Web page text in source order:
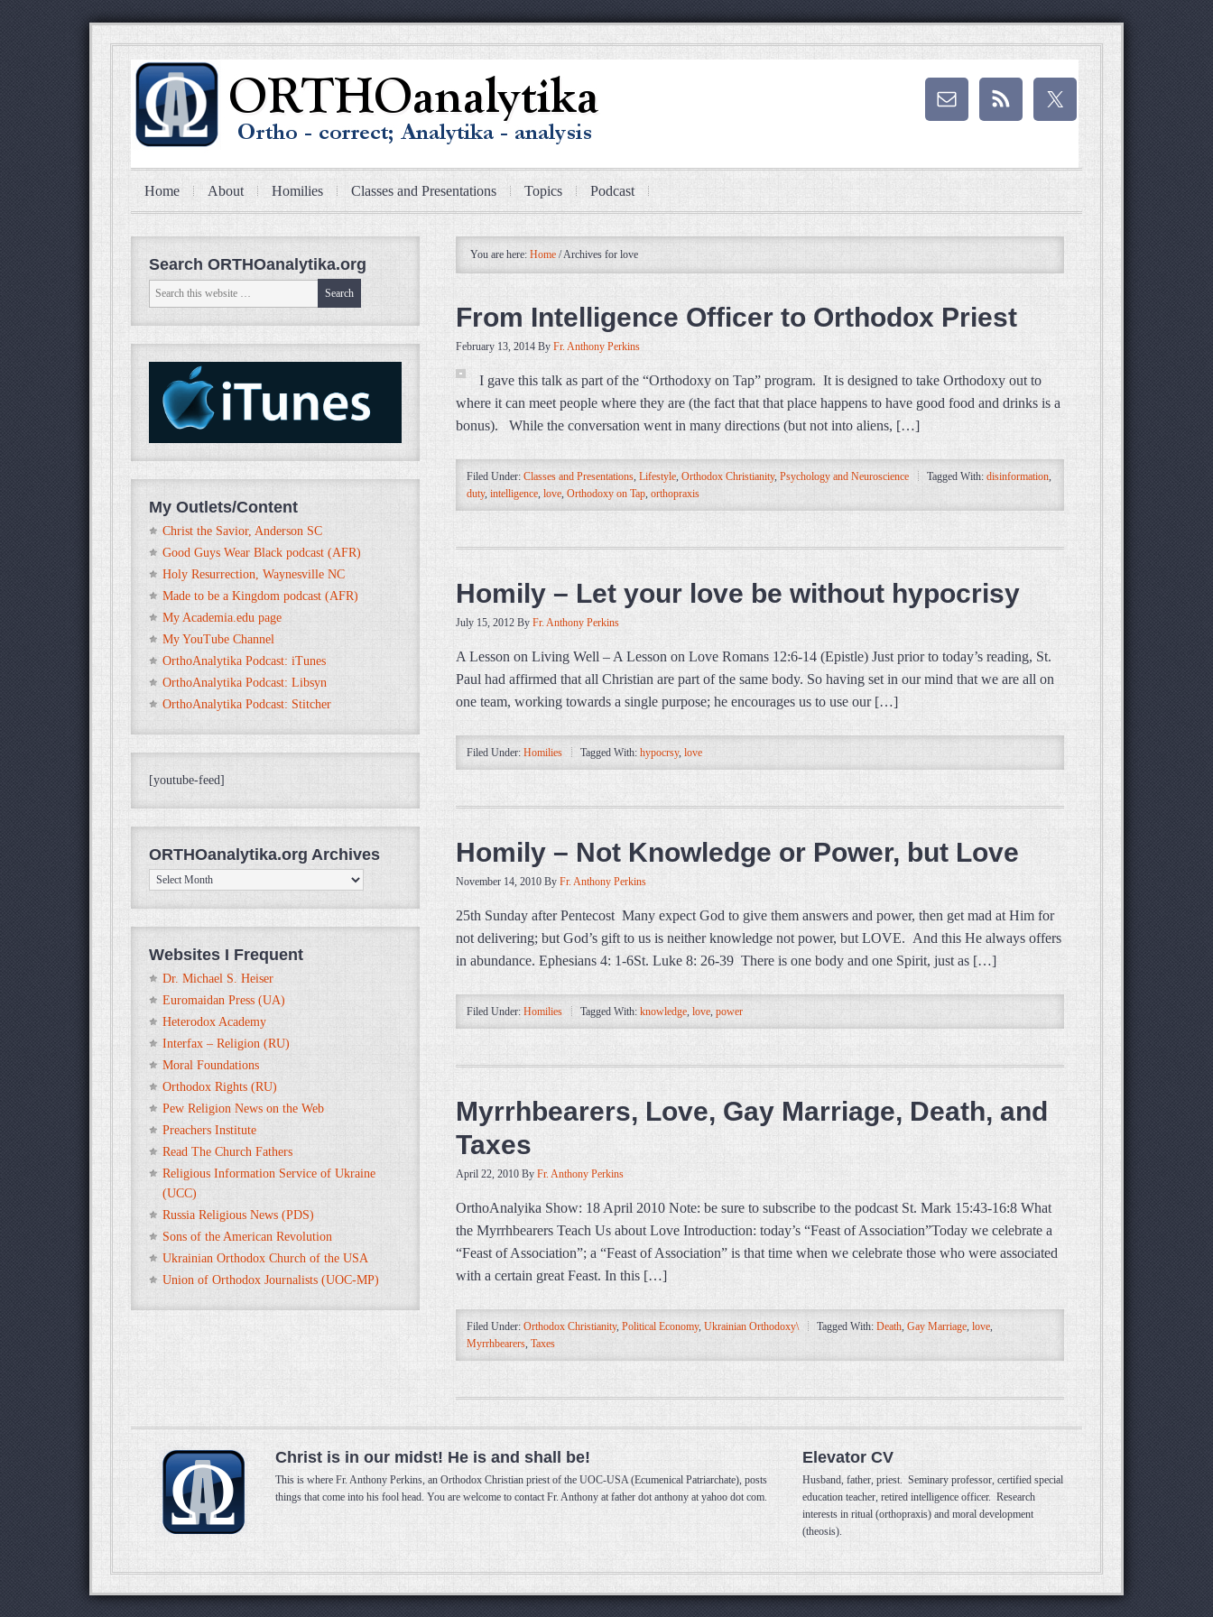
Home About Homilies Classes and Presentations Topics Podcast
You are here: Home /Archives for love
From Intelligence Officer to Orthodox Priest
February 13, 2014 By Fr. Anthony Perkins
I gave this talk as part of the “Orthodoxy on Tap” program. It is designed to take Orthodoxy out to
where it can meet people where they are (the fact that that place happens to have good food and drinks is a
bonus). While the conversation went in many directions (but not into aliens, […]
Filed Under: Classes and Presentations, Lifestyle, Orthodox Christianity, Psychology and Neuroscience Tagged With: disinformation,
duty, intelligence, love, Orthodoxy on Tap, orthopraxis
Homily – Let your love be without hypocrisy
July 15, 2012 By Fr. Anthony Perkins
A Lesson on Living Well – A Lesson on Love Romans 12:6-14 (Epistle) Just prior to today’s reading, St.
Paul had affirmed that all Christian are part of the same body. So having set in our mind that we are all on
one team, working towards a single purpose; he encourages us to use our […]
Filed Under: Homilies Tagged With: hypocrsy, love
Homily – Not Knowledge or Power, but Love
November 14, 2010 By Fr. Anthony Perkins
25th Sunday after Pentecost Many expect God to give them answers and power, then get mad at Him for
not delivering; but God’s gift to us is neither knowledge not power, but LOVE. And this He always offers
in abundance. Ephesians 4: 1-6St. Luke 8: 26-39 There is one body and one Spirit, just as […]
Filed Under: Homilies Tagged With: knowledge, love, power
Myrrhbearers, Love, Gay Marriage, Death, and
Taxes
April 22, 2010 By Fr. Anthony Perkins
OrthoAnalyika Show: 18 April 2010 Note: be sure to subscribe to the podcast St. Mark 15:43-16:8 What
the Myrrhbearers Teach Us about Love Introduction: today’s “Feast of Association”Today we celebrate a
“Feast of Association”; a “Feast of Association” is that time when we celebrate those who were associated
with a certain great Feast. In this […]
Filed Under: Orthodox Christianity, Political Economy, Ukrainian Orthodoxy\ Tagged With: Death, Gay Marriage, love,
Myrrhbearers, Taxes
Search ORTHOanalytika.org
My Outlets/Content
Christ the Savior, Anderson SC
Good Guys Wear Black podcast (AFR)
Holy Resurrection, Waynesville NC
Made to be a Kingdom podcast (AFR)
My Academia.edu page
My YouTube Channel
OrthoAnalytika Podcast: iTunes
OrthoAnalytika Podcast: Libsyn
OrthoAnalytika Podcast: Stitcher
[youtube-feed]
ORTHOanalytika.org Archives
ORTHOanalytika.org
Archives
Websites I Frequent
Dr. Michael S. Heiser
Euromaidan Press (UA)
Heterodox Academy
Interfax – Religion (RU)
Moral Foundations
Orthodox Rights (RU)
Pew Religion News on the Web
Preachers Institute
Read The Church Fathers
Religious Information Service of Ukraine
(UCC)
Russia Religious News (PDS)
Sons of the American Revolution
Ukrainian Orthodox Church of the USA
Union of Orthodox Journalists (UOC-MP)
Christ is in our midst! He is and shall be!
This is where Fr. Anthony Perkins, an Orthodox Christian priest of the UOC-USA (Ecumenical Patriarchate), posts
things that come into his fool head. You are welcome to contact Fr. Anthony at father dot anthony at yahoo dot com.
Elevator CV
Husband, father, priest. Seminary professor, certified special
education teacher, retired intelligence officer. Research
interests in ritual (orthopraxis) and moral development
(theosis).